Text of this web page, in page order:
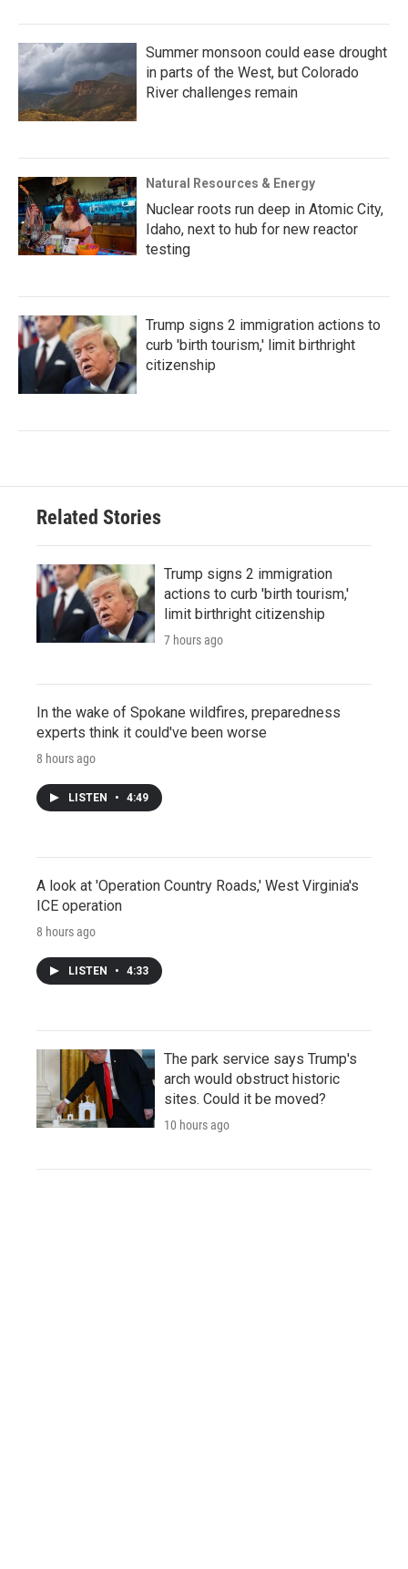
Summer monsoon could ease drought
in parts of the West, but Colorado
River challenges remain
Natural Resources & Energy
Nuclear roots run deep in Atomic City,
Idaho, next to hub for new reactor
testing
Trump signs 2 immigration actions to
curb 'birth tourism,' limit birthright
citizenship
Related Stories
Trump signs 2 immigration
actions to curb 'birth tourism,'
limit birthright citizenship
7 hours ago
In the wake of Spokane wildfires, preparedness
experts think it could've been worse
8 hours ago
LISTEN • 4:49
A look at 'Operation Country Roads,' West Virginia's
ICE operation
8 hours ago
LISTEN • 4:33
The park service says Trump's
arch would obstruct historic
sites. Could it be moved?
10 hours ago